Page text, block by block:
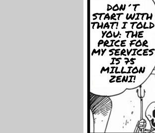
DON´T
START WITH
THAT! I TOLD
YOU: THE
PRICE FOR
MY SERVICES
IS 75
MILLION
ZENI!